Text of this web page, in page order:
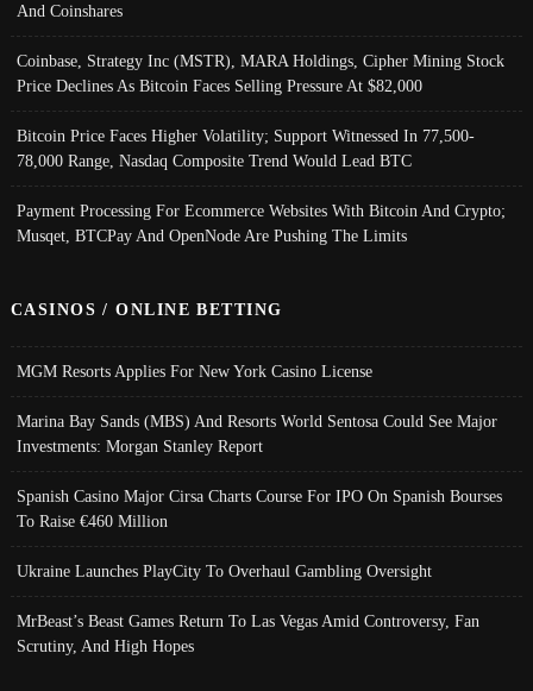
And Coinshares
Coinbase, Strategy Inc (MSTR), MARA Holdings, Cipher Mining Stock
Price Declines As Bitcoin Faces Selling Pressure At $82,000
Bitcoin Price Faces Higher Volatility; Support Witnessed In 77,500-
78,000 Range, Nasdaq Composite Trend Would Lead BTC
Payment Processing For Ecommerce Websites With Bitcoin And Crypto;
Musqet, BTCPay And OpenNode Are Pushing The Limits
CASINOS / ONLINE BETTING
MGM Resorts Applies For New York Casino License
Marina Bay Sands (MBS) And Resorts World Sentosa Could See Major
Investments: Morgan Stanley Report
Spanish Casino Major Cirsa Charts Course For IPO On Spanish Bourses
To Raise €460 Million
Ukraine Launches PlayCity To Overhaul Gambling Oversight
MrBeast’s Beast Games Return To Las Vegas Amid Controversy, Fan
Scrutiny, And High Hopes